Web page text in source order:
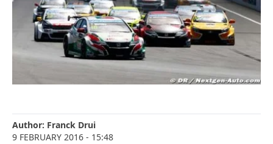
Author: Franck Drui
9 FEBRUARY 2016 - 15:48